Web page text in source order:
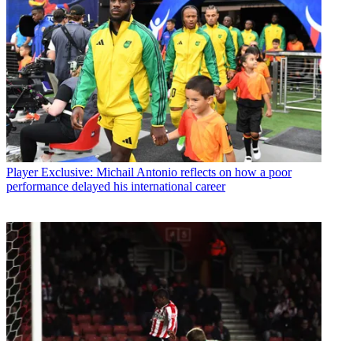
Player Exclusive: Michail Antonio reflects on how a poor
performance delayed his international career